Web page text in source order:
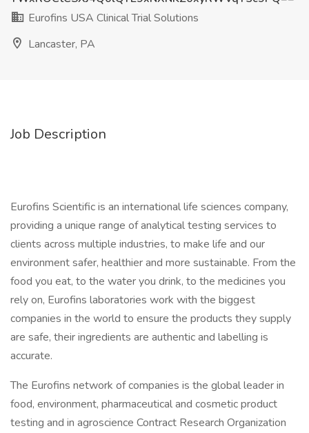
Eurofins USA Clinical Trial Solutions
Lancaster, PA
Job Description
Eurofins Scientific is an international life sciences company,
providing a unique range of analytical testing services to
clients across multiple industries, to make life and our
environment safer, healthier and more sustainable. From the
food you eat, to the water you drink, to the medicines you
rely on, Eurofins laboratories work with the biggest
companies in the world to ensure the products they supply
are safe, their ingredients are authentic and labelling is
accurate.
The Eurofins network of companies is the global leader in
food, environment, pharmaceutical and cosmetic product
testing and in agroscience Contract Research Organization